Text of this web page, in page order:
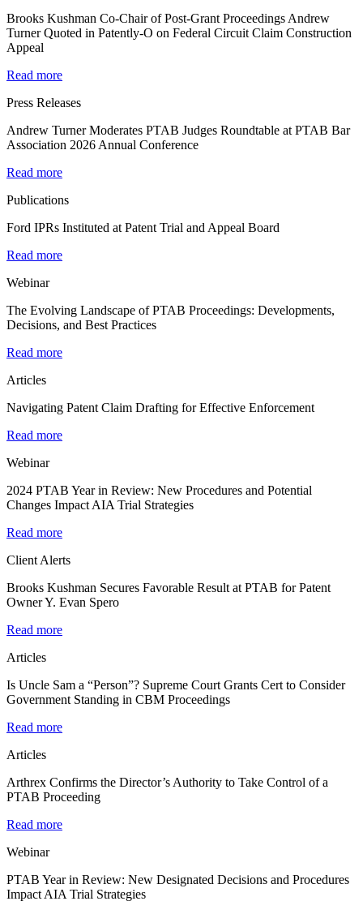
Brooks Kushman Co-Chair of Post-Grant Proceedings Andrew
Turner Quoted in Patently-O on Federal Circuit Claim Construction
Appeal
Read more
Press Releases
Andrew Turner Moderates PTAB Judges Roundtable at PTAB Bar
Association 2026 Annual Conference
Read more
Publications
Ford IPRs Instituted at Patent Trial and Appeal Board
Read more
Webinar
The Evolving Landscape of PTAB Proceedings: Developments,
Decisions, and Best Practices
Read more
Articles
Navigating Patent Claim Drafting for Effective Enforcement
Read more
Webinar
2024 PTAB Year in Review: New Procedures and Potential
Changes Impact AIA Trial Strategies
Read more
Client Alerts
Brooks Kushman Secures Favorable Result at PTAB for Patent
Owner Y. Evan Spero
Read more
Articles
Is Uncle Sam a “Person”? Supreme Court Grants Cert to Consider
Government Standing in CBM Proceedings
Read more
Articles
Arthrex Confirms the Director’s Authority to Take Control of a
PTAB Proceeding
Read more
Webinar
PTAB Year in Review: New Designated Decisions and Procedures
Impact AIA Trial Strategies